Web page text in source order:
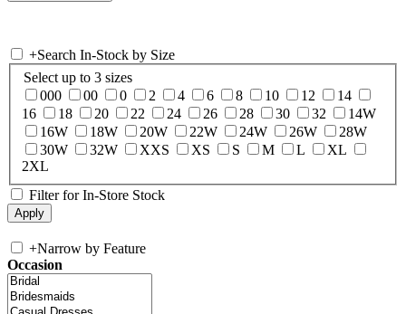
+Search In-Stock by Size
Select up to 3 sizes
000
00 0 2 4 6 8 10 12
14
16
18 20 22 24 26 28 30 32
14W
16W
18W 20W 22W 24W 26W
28W
30W
32W XXS XS S M L
XL
2XL
Filter for In-Store Stock
+Narrow by Feature
Occasion